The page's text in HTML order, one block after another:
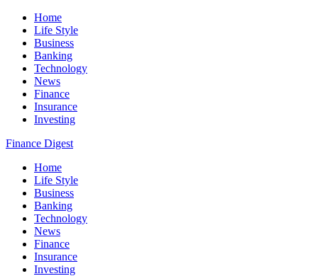
Home
Life Style
Business
Banking
Technology
News
Finance
Insurance
Investing
Finance Digest
Home
Life Style
Business
Banking
Technology
News
Finance
Insurance
Investing